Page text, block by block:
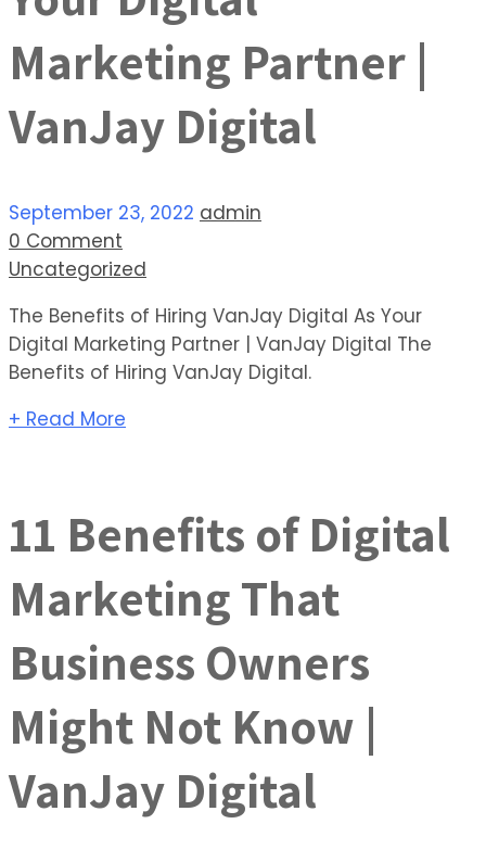
Marketing Partner |
VanJay Digital
September 23, 2022 admin
0 Comment
Uncategorized
The Benefits of Hiring VanJay Digital As Your
Digital Marketing Partner | VanJay Digital The
Benefits of Hiring VanJay Digital.
+ Read More
11 Benefits of Digital
Marketing That
Business Owners
Might Not Know |
VanJay Digital